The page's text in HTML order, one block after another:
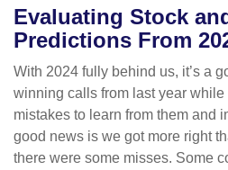
Evaluating Stock
Predictions From
With 2024 fully behind us, it’s a
winning calls from last year
mistakes to learn from them and
good news is we got more right
there were some misses. Some